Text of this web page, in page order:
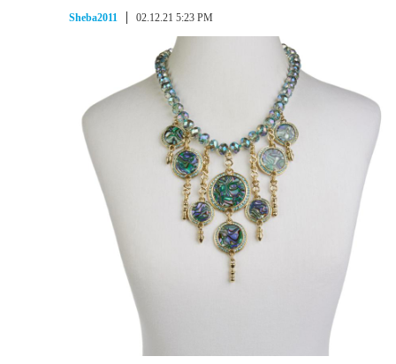
Sheba2011 02.12.21 5:23 PM